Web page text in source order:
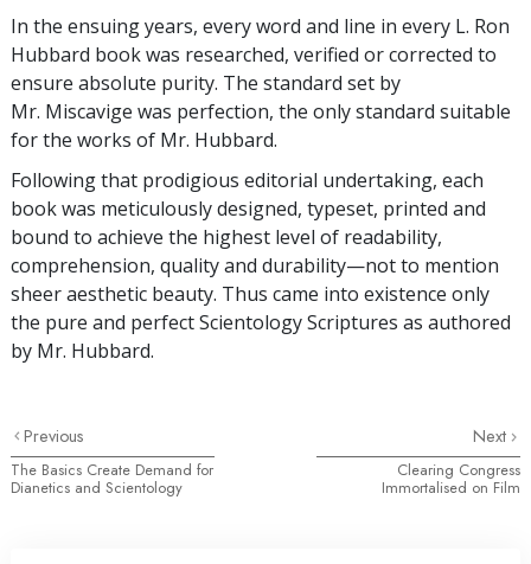
In the ensuing years, every word and line in every L. Ron
Hubbard book was researched, verified or corrected to
ensure absolute purity. The standard set by
Mr. Miscavige was perfection, the only standard suitable
for the works of Mr. Hubbard.
Following that prodigious editorial undertaking, each
book was meticulously designed, typeset, printed and
bound to achieve the highest level of readability,
comprehension, quality and durability—not to mention
sheer aesthetic beauty. Thus came into existence only
the pure and perfect Scientology Scriptures as authored
by Mr. Hubbard.
Previous
The Basics Create Demand for
Dianetics and Scientology
Next
Clearing Congress
Immortalised on Film